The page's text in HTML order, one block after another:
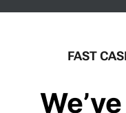
FAST